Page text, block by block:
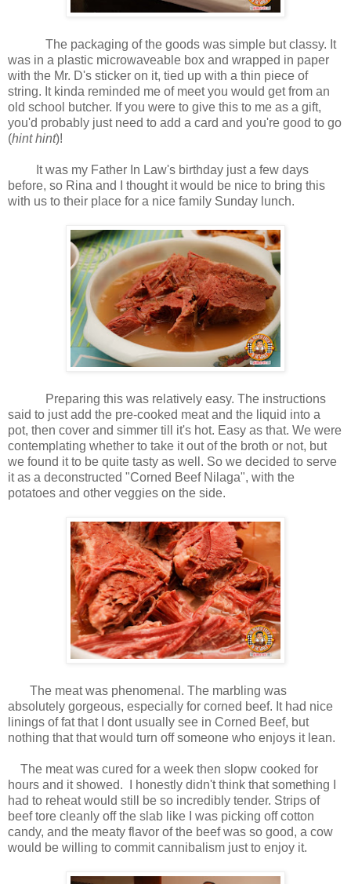
The packaging of the goods was simple but classy. It
was in a plastic microwaveable box and wrapped in paper
with the Mr. D's sticker on it, tied up with a thin piece of
string. It kinda reminded me of meet you would get from an
old school butcher. If you were to give this to me as a gift,
you'd probably just need to add a card and you're good to go
(hint hint)!
It was my Father In Law's birthday just a few days
before, so Rina and I thought it would be nice to bring this
with us to their place for a nice family Sunday lunch.
Preparing this was relatively easy. The instructions
said to just add the pre-cooked meat and the liquid into a
pot, then cover and simmer till it's hot. Easy as that. We were
contemplating whether to take it out of the broth or not, but
we found it to be quite tasty as well. So we decided to serve
it as a deconstructed "Corned Beef Nilaga", with the
potatoes and other veggies on the side.
The meat was phenomenal. The marbling was
absolutely gorgeous, especially for corned beef. It had nice
linings of fat that I dont usually see in Corned Beef, but
nothing that that would turn off someone who enjoys it lean.
The meat was cured for a week then slopw cooked for
hours and it showed. I honestly didn't think that something I
had to reheat would still be so incredibly tender. Strips of
beef tore cleanly off the slab like I was picking off cotton
candy, and the meaty flavor of the beef was so good, a cow
would be willing to commit cannibalism just to enjoy it.